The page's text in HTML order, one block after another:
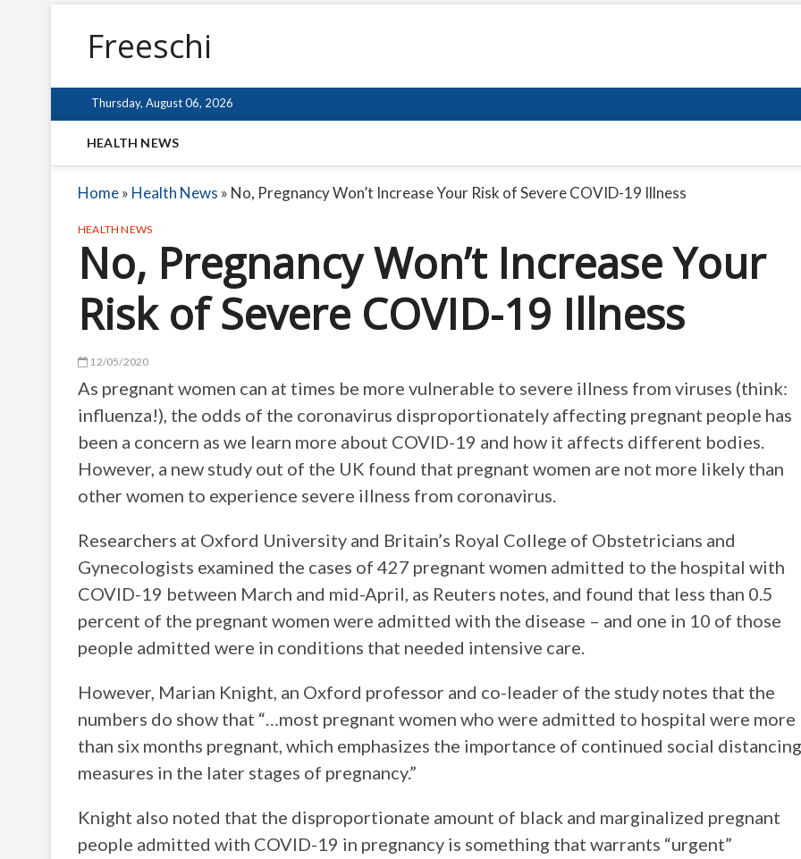
Freeschi
Thursday, August 06, 2026
HEALTH NEWS
Home» Health News » No, Pregnancy Won’t Increase Your Risk of Severe COVID-19 Illness
HEALTH NEWS
No, Pregnancy Won’t Increase Your
Risk of Severe COVID-19 Illness
12/05/2020
As pregnant women can at times be more vulnerable to severe illness from viruses (think:
influenza!), the odds of the coronavirus disproportionately affecting pregnant people has
been a concern as we learn more about COVID-19 and how it affects different bodies.
However, a new study out of the UK found that pregnant women are not more likely than
other women to experience severe illness from coronavirus.
Researchers at Oxford University and Britain’s Royal College of Obstetricians and
Gynecologists examined the cases of 427 pregnant women admitted to the hospital with
COVID-19 between March and mid-April, as Reuters notes, and found that less than 0.5
percent of the pregnant women were admitted with the disease – and one in 10 of those
people admitted were in conditions that needed intensive care.
However, Marian Knight, an Oxford professor and co-leader of the study notes that the
numbers do show that “…most pregnant women who were admitted to hospital were more
than six months pregnant, which emphasizes the importance of continued social distancing
measures in the later stages of pregnancy.”
Knight also noted that the disproportionate amount of black and marginalized pregnant
people admitted with COVID-19 in pregnancy is something that warrants “urgent”